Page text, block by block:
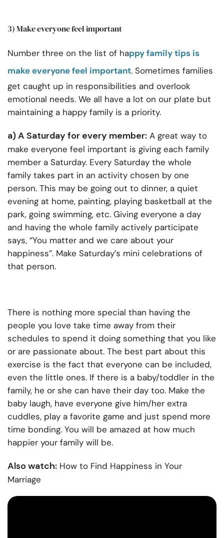
3) Make everyone feel important
Number three on the list of happy family tips is
make everyone feel important. Sometimes families
get caught up in responsibilities and overlook
emotional needs. We all have a lot on our plate but
maintaining a happy family is a priority.
a) A Saturday for every member: A great way to
make everyone feel important is giving each family
member a Saturday. Every Saturday the whole
family takes part in an activity chosen by one
person. This may be going out to dinner, a quiet
evening at home, painting, playing basketball at the
park, going swimming, etc. Giving everyone a day
and having the whole family actively participate
says, “You matter and we care about your
happiness”. Make Saturday’s mini celebrations of
that person.
There is nothing more special than having the
people you love take time away from their
schedules to spend it doing something that you like
or are passionate about. The best part about this
exercise is the fact that everyone can be included,
even the little ones. If there is a baby/toddler in the
family, he or she can have their day too. Make the
baby laugh, have everyone give him/her extra
cuddles, play a favorite game and just spend more
time bonding. You will be amazed at how much
happier your family will be.
Also watch: How to Find Happiness in Your
Marriage